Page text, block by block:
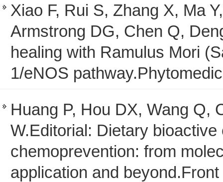
Xiao F, Rui S, Zhang X, Ma
Armstrong DG, Chen Q,
healing with Ramulus Mori
1/eNOS
Huang P, Hou DX, Wang Q,
W.Editorial: Dietary
chemoprevention: from
application and